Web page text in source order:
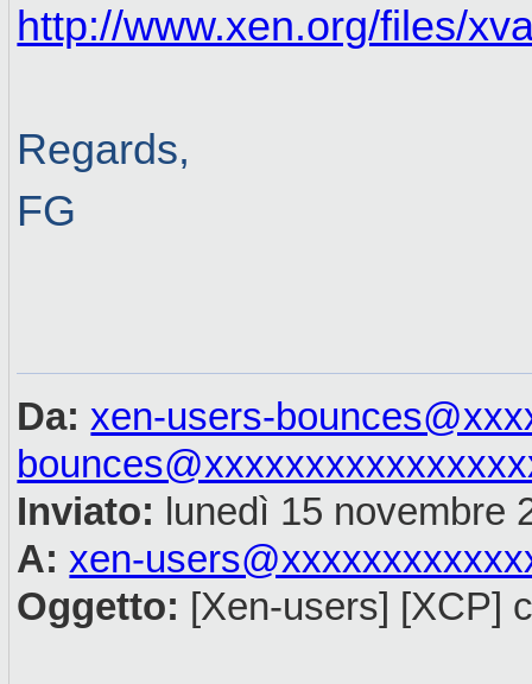
http://www.xen.org/files/
Regards,
FG
Da: xen-users-
Inviato: lunedì 15 novembre
A: xen-
Oggetto: [Xen-users] [XCP]